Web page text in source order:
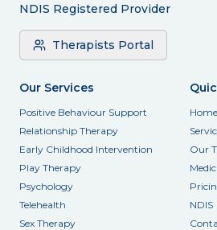
NDIS Registered Provider
Therapists Portal
Our Services
Positive Behaviour Support
Relationship Therapy
Early Childhood Intervention
Play Therapy
Psychology
Telehealth
Sex Therapy
Home
Our
NDIS